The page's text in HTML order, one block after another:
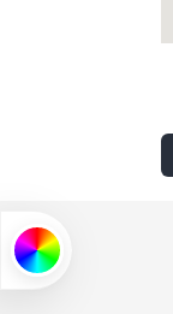
PRIMARY